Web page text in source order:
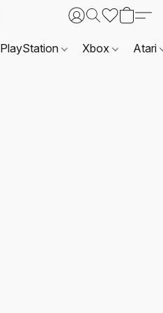
PlayStation Xbox Atari